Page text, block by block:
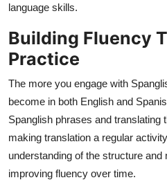
language skills.
Building Fluency
Practice
The more you engage with
become in both English and
Spanglish phrases and translating
making translation a regular
understanding of the structure and
improving fluency over time.